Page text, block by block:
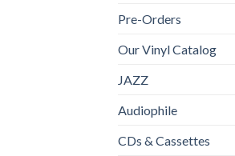
Pre-Orders
Our Vinyl Catalog
JAZZ
Audiophile
CDs & Cassettes